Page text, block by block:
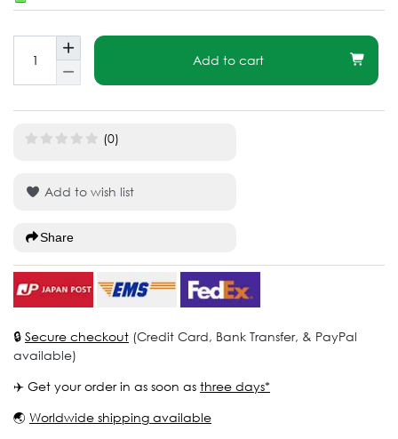
Add to cart
(0)
Add to wish list
Share
🔒 Secure checkout (Credit Card, Bank Transfer, & PayPal
available)
✈️ Get your order in as soon as three days*
🌏 Worldwide shipping available